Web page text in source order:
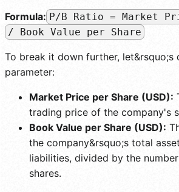
Formula: P/B Ratio = Market
/ Book Value per Share
To break it down further, let&rsquo;s
parameter:
Market Price per Share (USD):
trading price of the company's
Book Value per Share (USD):
the company&rsquo;s total
liabilities, divided by the
shares.